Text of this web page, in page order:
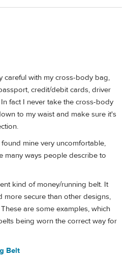
careful with my cross-body bag,
credit/debit cards, driver
fact I never take the cross-body
to my waist and make sure it's
mine very uncomfortable,
many ways people describe to
kind of money/running belt. It
secure than other designs,
are some examples, which
being worn the correct way for
Belt